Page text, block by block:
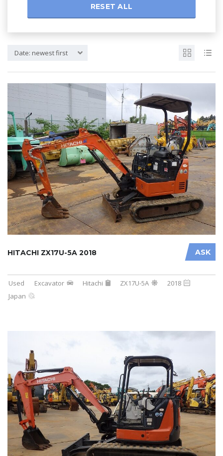
RESET ALL
Date: newest first
ASK
HITACHI ZX17U-5A 2018
Used Excavator Hitachi ZX17U-5A
2018
Japan